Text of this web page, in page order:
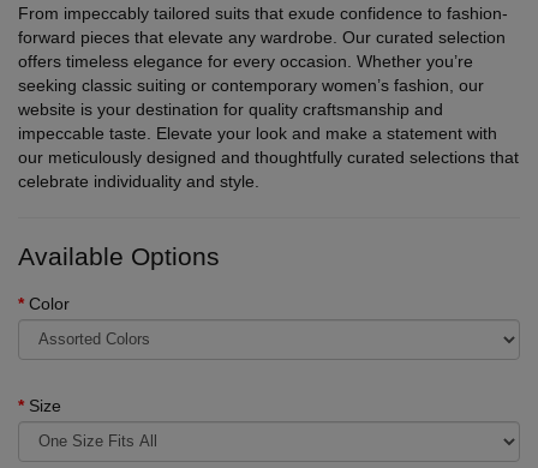
From impeccably tailored suits that exude confidence to fashion-
forward pieces that elevate any wardrobe. Our curated selection
offers timeless elegance for every occasion. Whether you’re
seeking classic suiting or contemporary women’s fashion, our
website is your destination for quality craftsmanship and
impeccable taste. Elevate your look and make a statement with
our meticulously designed and thoughtfully curated selections that
celebrate individuality and style.
Available Options
Color
Size